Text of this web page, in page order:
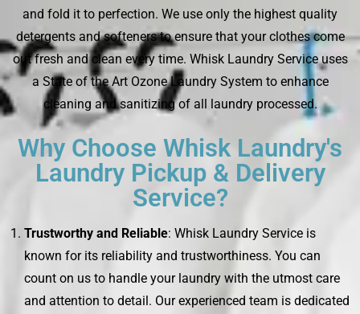
and fold it to perfection. We use only the highest quality
detergents and softeners to ensure that your clothes come
out fresh and clean every time. Whisk Laundry Service uses
a State of the Art Ozone Laundry System to enhance
cleaning and sanitizing of all laundry processed.
Why Choose Whisk Laundry's
Laundry Pickup & Delivery
Service?
Trustworthy and Reliable: Whisk Laundry Service is
known for its reliability and trustworthiness. You can
count on us to handle your laundry with the utmost care
and attention to detail. Our experienced team is dedicated